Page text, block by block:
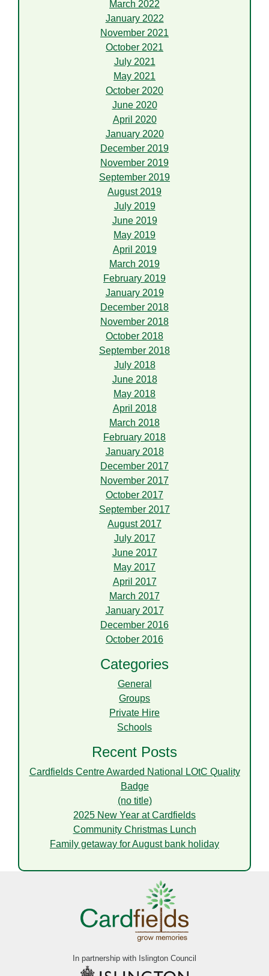
March 2022
January 2022
November 2021
October 2021
July 2021
May 2021
October 2020
June 2020
April 2020
January 2020
December 2019
November 2019
September 2019
August 2019
July 2019
June 2019
May 2019
April 2019
March 2019
February 2019
January 2019
December 2018
November 2018
October 2018
September 2018
July 2018
June 2018
May 2018
April 2018
March 2018
February 2018
January 2018
December 2017
November 2017
October 2017
September 2017
August 2017
July 2017
June 2017
May 2017
April 2017
March 2017
January 2017
December 2016
October 2016
Categories
General
Groups
Private Hire
Schools
Recent Posts
Cardfields Centre Awarded National LOtC Quality
Badge
(no title)
2025 New Year at Cardfields
Community Christmas Lunch
Family getaway for August bank holiday
In partnership with Islington Council